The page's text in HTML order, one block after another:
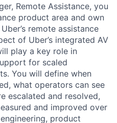
Remote Assistance, you
product area and own
remote assistance
of Uber’s integrated AV
play a key role in
for scaled
You will define when
what operators can see
escalated and resolved,
and improved over
product